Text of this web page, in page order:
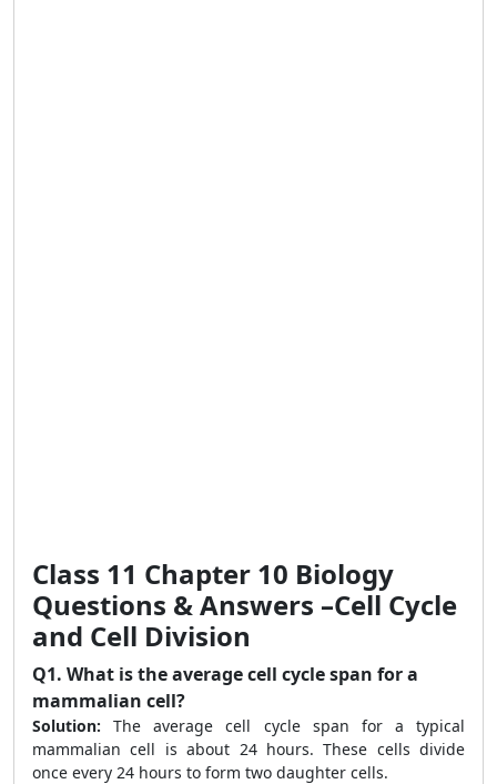
Class 11 Chapter 10 Biology
Questions & Answers –Cell Cycle
and Cell Division
Q1. What is the average cell cycle span for a
mammalian cell?
Solution: The average cell cycle span for a typical
mammalian cell is about 24 hours. These cells divide
once every 24 hours to form two daughter cells.